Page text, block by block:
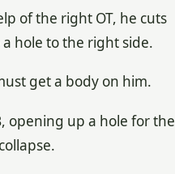
of the right OT, he cuts
hole to the right side.
get a body on him.
opening up a hole for the